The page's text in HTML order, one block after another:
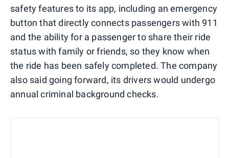
safety features to its app, including an emergency
button that directly connects passengers with 911
and the ability for a passenger to share their ride
status with family or friends, so they know when
the ride has been safely completed. The company
also said going forward, its drivers would undergo
annual criminal background checks.